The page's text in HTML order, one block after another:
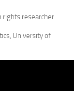
rights researcher
University of